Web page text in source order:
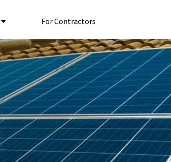
For Contractors